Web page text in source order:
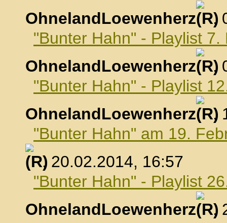
OhnelandLoewenherz
,
"Bunter Hahn" - Playlist
OhnelandLoewenherz
,
"Bunter Hahn" - Playlist
OhnelandLoewenherz
,
"Bunter Hahn" am 19.
, 20.02.2014, 16:57
"Bunter Hahn" - Playlist
OhnelandLoewenherz
,